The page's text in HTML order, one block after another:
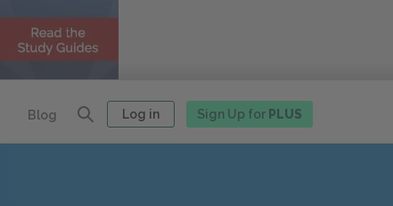
Blog Log in Sign Up for PLUS